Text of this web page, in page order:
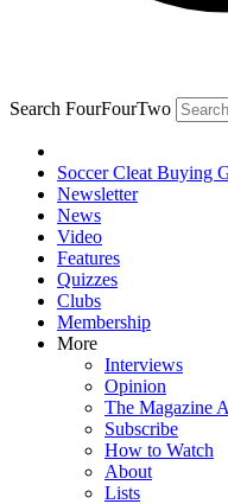
Search FourFourTwo
Soccer Cleat Buying
Newsletter
News
Video
Features
Quizzes
Clubs
Membership
More
Interviews
Opinion
The Magazine
Subscribe
How to Watch
About
Lists